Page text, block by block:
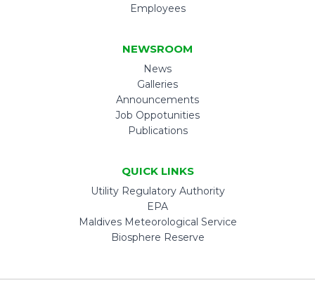
Employees
NEWSROOM
News
Galleries
Announcements
Job Oppotunities
Publications
QUICK LINKS
Utility Regulatory Authority
EPA
Maldives Meteorological Service
Biosphere Reserve